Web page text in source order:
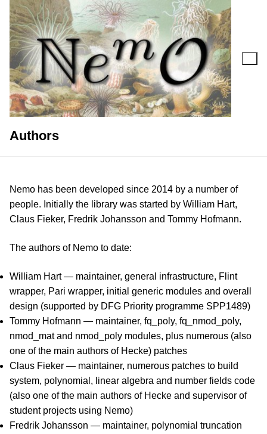
Skip
content
Search for:
Authors
Nemo has been developed since 2014 by a number of
people. Initially the library was started by William Hart,
Claus Fieker, Fredrik Johansson and Tommy Hofmann.
The authors of Nemo to date:
William Hart — maintainer, general infrastructure, Flint
wrapper, Pari wrapper, initial generic modules and overall
design (supported by DFG Priority programme SPP1489)
Tommy Hofmann — maintainer, fq_poly, fq_nmod_poly,
nmod_mat and nmod_poly modules, plus numerous (also
one of the main authors of Hecke) patches
Claus Fieker — maintainer, numerous patches to build
system, polynomial, linear algebra and number fields code
(also one of the main authors of Hecke and supervisor of
student projects using Nemo)
Fredrik Johansson — maintainer, polynomial truncation